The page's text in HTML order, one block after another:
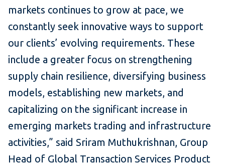
markets continues to grow at pace, we
constantly seek innovative ways to support
our clients’ evolving requirements. These
include a greater focus on strengthening
supply chain resilience, diversifying business
models, establishing new markets, and
capitalizing on the significant increase in
emerging markets trading and infrastructure
activities,” said Sriram Muthukrishnan, Group
Head of Global Transaction Services Product